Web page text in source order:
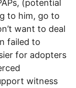
(potential
to him, go to
want to deal
failed to
for adopters
witness